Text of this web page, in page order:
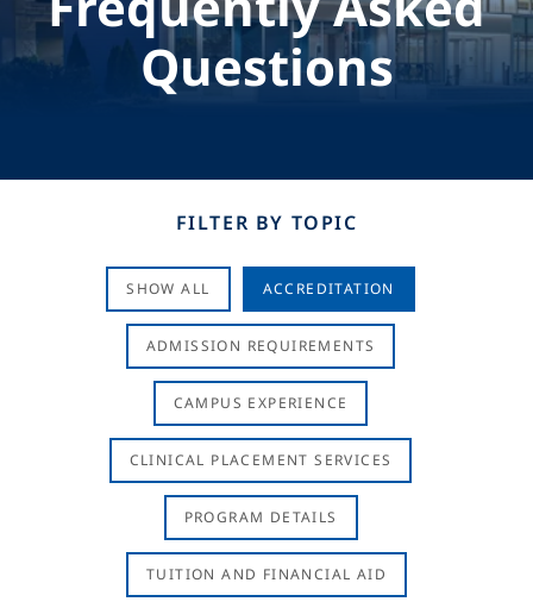
Questions
FILTER BY TOPIC
SHOW ALL ACCREDITATION
ADMISSION REQUIREMENTS
CAMPUS EXPERIENCE
CLINICAL PLACEMENT SERVICES
PROGRAM DETAILS
TUITION AND FINANCIAL AID